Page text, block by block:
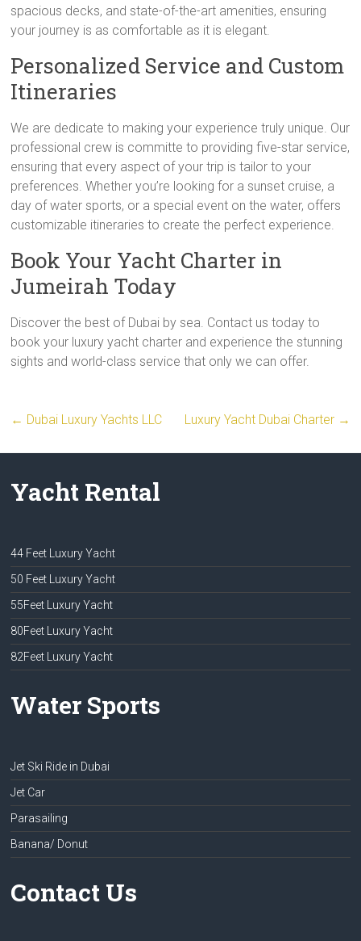
spacious decks, and state-of-the-art amenities, ensuring
your journey is as comfortable as it is elegant.
Personalized Service and Custom
Itineraries
We are dedicate to making your experience truly unique. Our
professional crew is committe to providing five-star service,
ensuring that every aspect of your trip is tailor to your
preferences. Whether you’re looking for a sunset cruise, a
day of water sports, or a special event on the water, offers
customizable itineraries to create the perfect experience.
Book Your Yacht Charter in
Jumeirah Today
Discover the best of Dubai by sea. Contact us today to
book your luxury yacht charter and experience the stunning
sights and world-class service that only we can offer.
← Dubai Luxury Yachts LLC Luxury Yacht Dubai Charter →
Yacht Rental
44 Feet Luxury Yacht
50 Feet Luxury Yacht
55Feet Luxury Yacht
80Feet Luxury Yacht
82Feet Luxury Yacht
Water Sports
Jet Ski Ride in Dubai
Jet Car
Parasailing
Banana/ Donut
Contact Us